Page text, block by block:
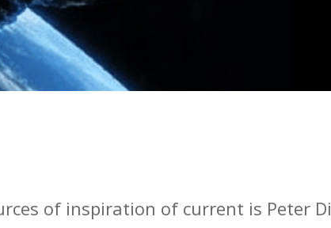
of inspiration of current is Peter